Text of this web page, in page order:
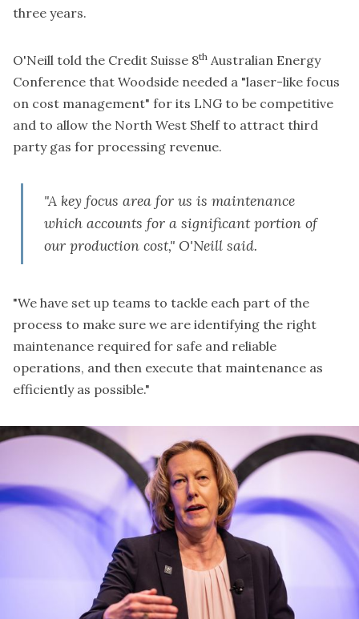
three years.
O'Neill told the Credit Suisse 8th Australian Energy
Conference that Woodside needed a "laser-like focus
on cost management" for its LNG to be competitive
and to allow the North West Shelf to attract third
party gas for processing revenue.
"A key focus area for us is maintenance
which accounts for a significant portion of
our production cost," O'Neill said.
"We have set up teams to tackle each part of the
process to make sure we are identifying the right
maintenance required for safe and reliable
operations, and then execute that maintenance as
efficiently as possible."